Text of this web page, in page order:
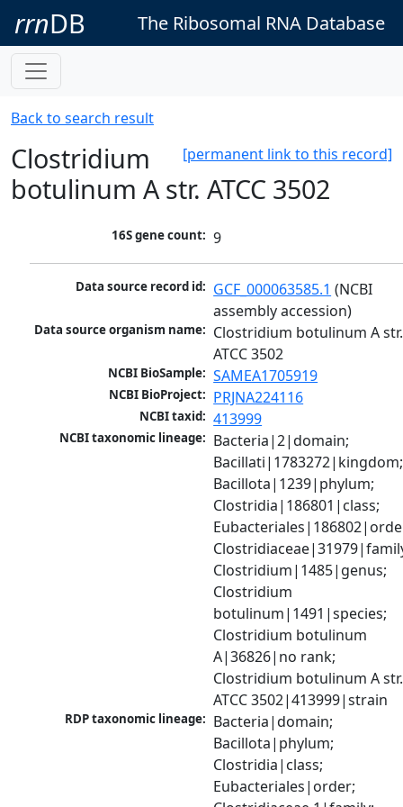
rrnDB The Ribosomal RNA Database
Back to search result
[permanent link to this record]
Clostridium
botulinum A str. ATCC 3502
16S gene count: 9
Data source record id: GCF_000063585.1 (NCBI
assembly accession)
Data source organism name: Clostridium botulinum A str.
ATCC 3502
NCBI BioSample: SAMEA1705919
NCBI BioProject: PRJNA224116
NCBI taxid: 413999
NCBI taxonomic lineage: Bacteria|2|domain;
Bacillati|1783272|kingdom;
Bacillota|1239|phylum;
Clostridia|186801|class;
Clostridium|1485|genus;
Clostridium
botulinum|1491|species;
Clostridium botulinum
A|36826|no rank;
Clostridium botulinum A str.
ATCC 3502|413999|strain
RDP taxonomic lineage: Bacteria|domain;
Bacillota|phylum;
Clostridia|class;
Eubacteriales|order;